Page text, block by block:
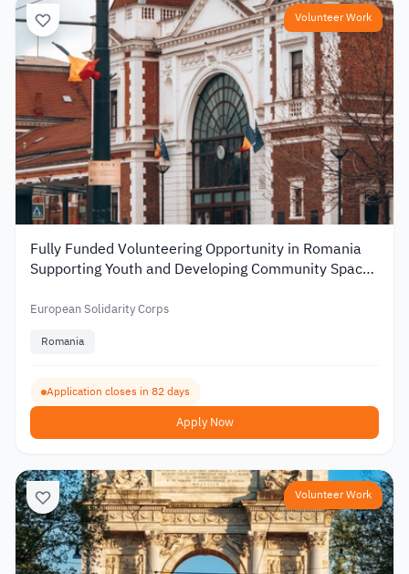
Volunteer Work
Fully Funded Volunteering Opportunity in Romania
Supporting Youth and Developing Community Spaces
European Solidarity Corps
Romania
Application closes in 82 days
Apply Now
Volunteer Work